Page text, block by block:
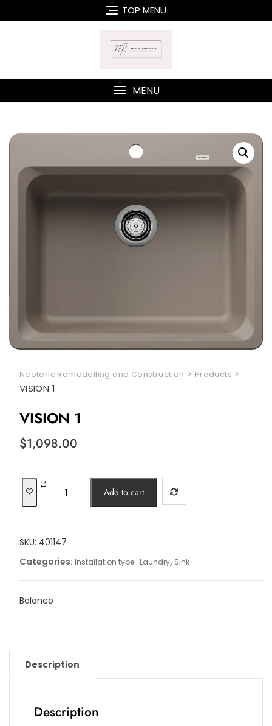
to
TOP MENU
MENU
Neoteric Remodelling and Construction > Products >
VISION 1
VISION 1
$1,098.00
Add to cart
SKU: 401147
Categories: Installation type : Laundry, Sink
Balanco
Description
Description